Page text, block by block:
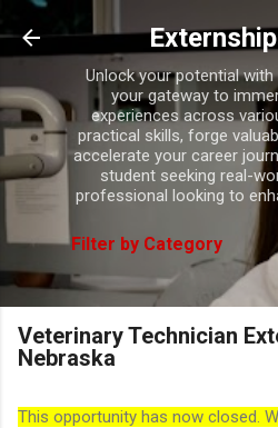
Skip to main
Unlock your potential
your gateway to
experiences across
practical skills, forge
accelerate your career
student seeking real-
professional looking to
Filter by Category
Veterinary Technician
Nebraska
This opportunity has now closed.